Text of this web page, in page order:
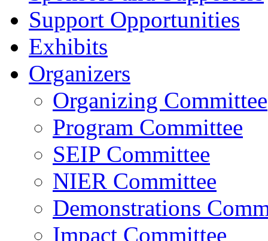
Support Opportunities
Exhibits
Organizers
Organizing Committee
Program Committee
SEIP Committee
NIER Committee
Demonstrations
Impact Committee